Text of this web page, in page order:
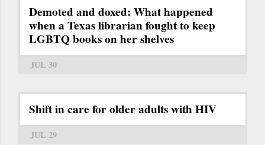
Demoted and doxed: What happened
when a Texas librarian fought to keep
LGBTQ books on her shelves
JUL 30
Shift in care for older adults with HIV
JUL 29